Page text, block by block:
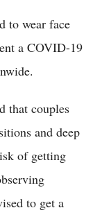
to wear face
a COVID-19
that couples
and deep
of getting
to get a